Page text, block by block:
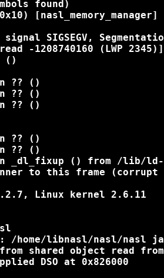
found)
signal SIGSEGV,
-1208740160 (LWP 2345)]
()
?? ()
?? ()
?? ()
?? ()
?? ()
in _dl_fixup () from /lib/
to this frame (corrupt
Linux kernel 2.6.11
/home/libnasl/nasl/nasl
from shared object read
DSO at 0x826000